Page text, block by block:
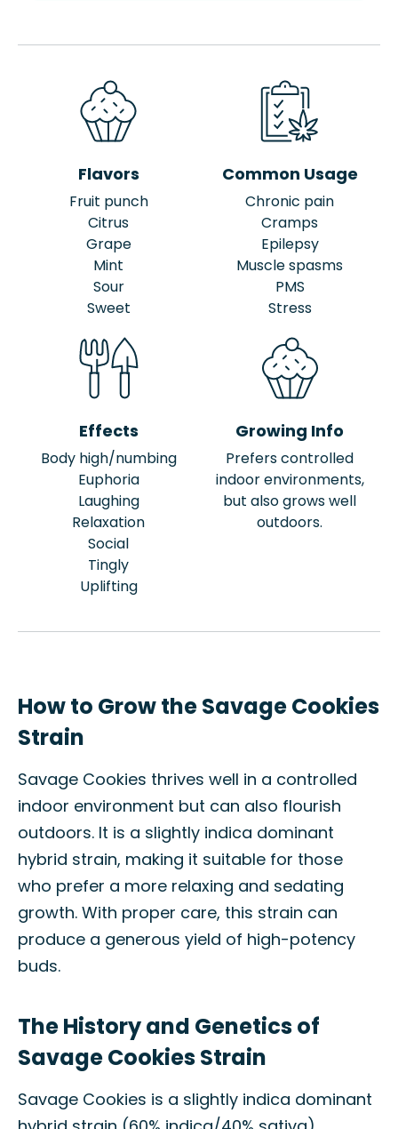
Flavors
Fruit punch
Citrus
Grape
Mint
Sour
Sweet
Common Usage
Chronic pain
Cramps
Epilepsy
Muscle spasms
PMS
Stress
Effects
Body high/numbing
Euphoria
Laughing
Relaxation
Social
Tingly
Uplifting
Growing Info
Prefers controlled
indoor environments,
but also grows well
outdoors.
How to Grow the Savage Cookies
Strain
Savage Cookies thrives well in a controlled
indoor environment but can also flourish
outdoors. It is a slightly indica dominant
hybrid strain, making it suitable for those
who prefer a more relaxing and sedating
growth. With proper care, this strain can
produce a generous yield of high-potency
buds.
The History and Genetics of
Savage Cookies Strain
Savage Cookies is a slightly indica dominant